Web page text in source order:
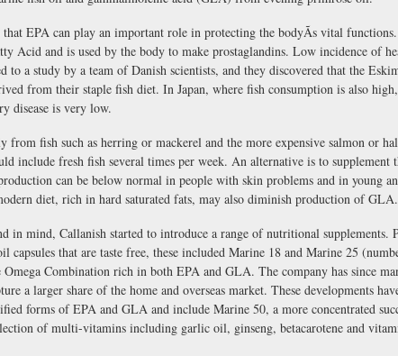
that EPA can play an important role in protecting the bodyÃs vital
Acid and is used by the body to make prostaglandins. Low incidence of
to a study by a team of Danish scientists, and they discovered that the
from their staple fish diet. In Japan, where fish consumption is also
disease is very low.
from fish such as herring or mackerel and the more expensive salmon or
include fresh fish several times per week. An alternative is to supplement
can be below normal in people with skin problems and in young
diet, rich in hard saturated fats, may also diminish production of GLA.
in mind, Callanish started to introduce a range of nutritional supplements.
capsules that are taste free, these included Marine 18 and Marine 25
Combination rich in both EPA and GLA. The company has since
a larger share of the home and overseas market. These developments
forms of EPA and GLA and include Marine 50, a more concentrated
of multi-vitamins including garlic oil, ginseng, betacarotene and